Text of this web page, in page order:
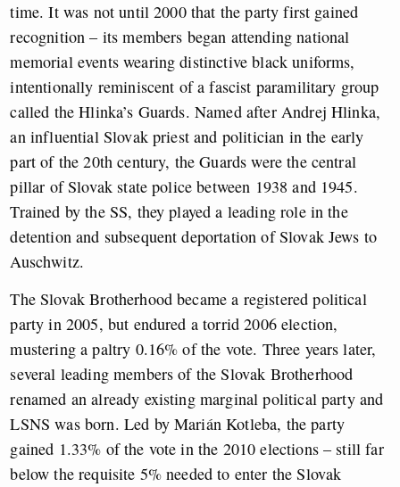
time. It was not until 2000 that the party first gained
recognition – its members began attending national
memorial events wearing distinctive black uniforms,
intentionally reminiscent of a fascist paramilitary group
called the Hlinka’s Guards. Named after Andrej Hlinka,
an influential Slovak priest and politician in the early
part of the 20th century, the Guards were the central
pillar of Slovak state police between 1938 and 1945.
Trained by the SS, they played a leading role in the
detention and subsequent deportation of Slovak Jews to
Auschwitz.
The Slovak Brotherhood became a registered political
party in 2005, but endured a torrid 2006 election,
mustering a paltry 0.16% of the vote. Three years later,
several leading members of the Slovak Brotherhood
renamed an already existing marginal political party and
LSNS was born. Led by Marián Kotleba, the party
gained 1.33% of the vote in the 2010 elections – still far
below the requisite 5% needed to enter the Slovak